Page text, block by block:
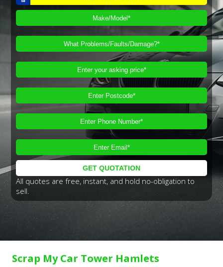
All quotes are free, instant, and hold no-obligation to
sell.
Scrap My Car Tower Hamlets